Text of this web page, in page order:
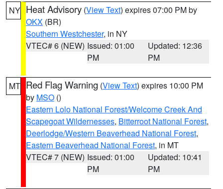
NY Heat Advisory (View Text) expires 07:00 PM by
OKX (BR)
Southern Westchester, in NY
VTEC# 6 (NEW) Issued: 01:00
PM
Updated: 12:36
PM
MT Red Flag Warning (View Text) expires 10:00 PM
by MSO ()
Eastern Lolo National Forest/Welcome Creek And
Scapegoat Wildernesses, Bitterroot National Forest,
Deerlodge/Western Beaverhead National Forest,
Eastern Beaverhead National Forest, in MT
VTEC# 7 (NEW) Issued: 01:00
PM
Updated: 10:41
PM